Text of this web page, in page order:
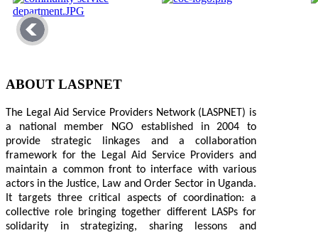
ABOUT LASPNET
The Legal Aid Service Providers Network (LASPNET) is
a national member NGO established in 2004 to
provide strategic linkages and a collaboration
framework for the Legal Aid Service Providers and
maintain a common front to interface with various
actors in the Justice, Law and Order Sector in Uganda.
It targets three critical aspects of coordination: a
collective role bringing together different LASPs for
solidarity in strategizing, sharing lessons and